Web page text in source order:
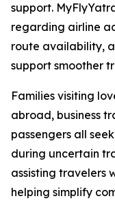
support.
regarding airline
route availability,
support smoother
Families visiting
abroad, business
passengers all
during uncertain
assisting travelers
helping simplify